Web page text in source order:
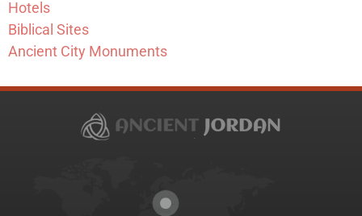
Hotels
Biblical Sites
Ancient City Monuments